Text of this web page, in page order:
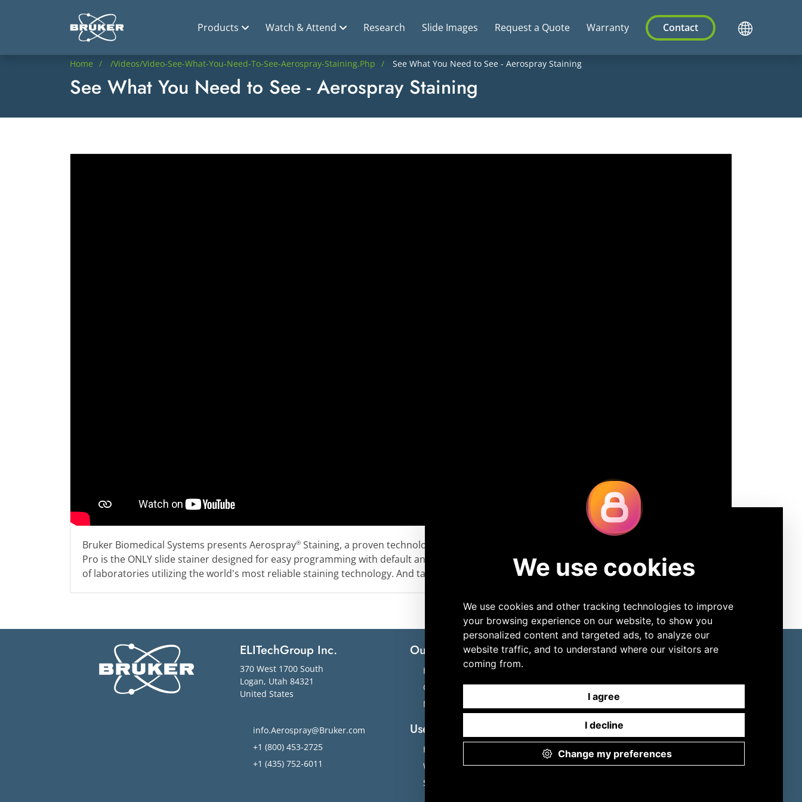
Products Watch & Attend Research Slide Images Request a Quote Warranty Contact
Home /videos/video-See-What-You-Need-To-See-Aerospray-Staining.php See What You Need to See - Aerospray Staining
See What You Need to See - Aerospray Staining
Bruker Biomedical Systems presents Aerospray® Staining, a proven technology that will enable you to see what YOU need to see! Aerospray
Pro is the ONLY slide stainer designed for easy programming with default and customizable options to meet any preference. Join thousands
of laboratories utilizing the world's most reliable staining technology. And take your laboratory to a new level of efficiency and performance.
ELITechGroup Inc.
370 West 1700 South
Logan, Utah 84321
United States
info.Aerospray@Bruker.com
+1 (800) 453-2725
+1 (435) 752-6011
Our Solutions
Hematology
Cytology
Microbiology
Useful Links
Home
Workflow Solutions
Slide Images
More Products
Digital Cell Analyzers
Sweat Testing
Osmometers
Connect
YouTube